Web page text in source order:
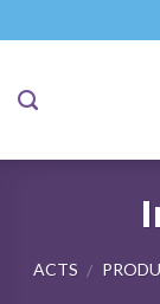
to
ACTS /